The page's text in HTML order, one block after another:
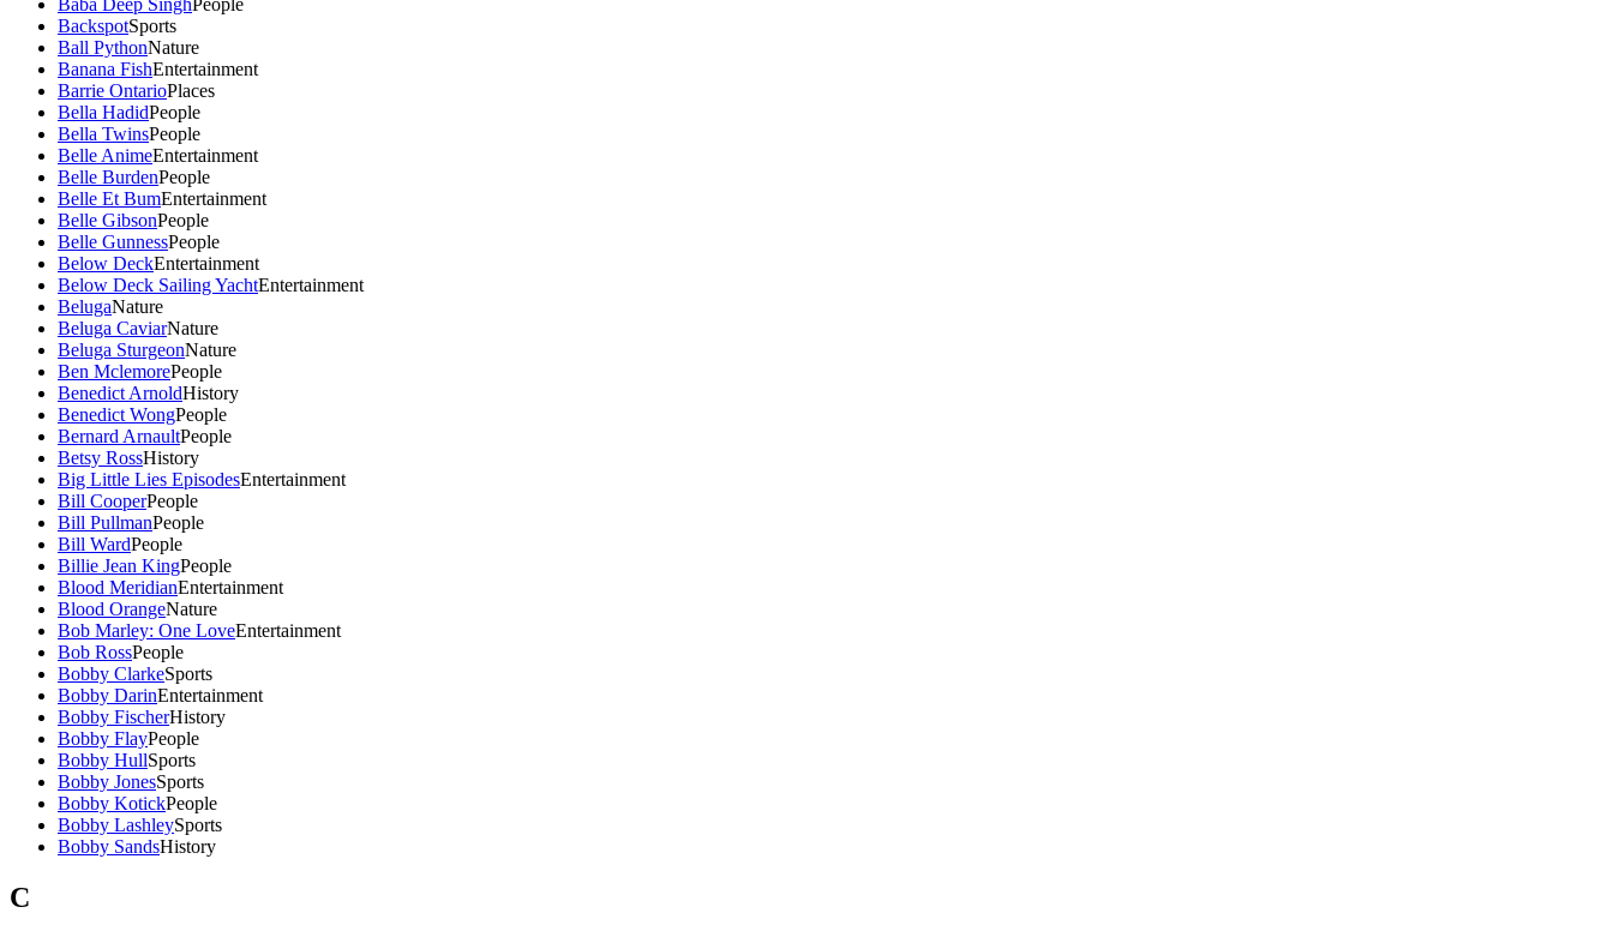
Baba Deep SinghPeople
BackspotSports
Ball PythonNature
Banana FishEntertainment
Barrie OntarioPlaces
Bella HadidPeople
Bella TwinsPeople
Belle AnimeEntertainment
Belle BurdenPeople
Belle Et BumEntertainment
Belle GibsonPeople
Belle GunnessPeople
Below DeckEntertainment
Below Deck Sailing YachtEntertainment
BelugaNature
Beluga CaviarNature
Beluga SturgeonNature
Ben MclemorePeople
Benedict ArnoldHistory
Benedict WongPeople
Bernard ArnaultPeople
Betsy RossHistory
Big Little Lies EpisodesEntertainment
Bill CooperPeople
Bill PullmanPeople
Bill WardPeople
Billie Jean KingPeople
Blood MeridianEntertainment
Blood OrangeNature
Bob Marley: One LoveEntertainment
Bob RossPeople
Bobby ClarkeSports
Bobby DarinEntertainment
Bobby FischerHistory
Bobby FlayPeople
Bobby HullSports
Bobby JonesSports
Bobby KotickPeople
Bobby LashleySports
Bobby SandsHistory
C